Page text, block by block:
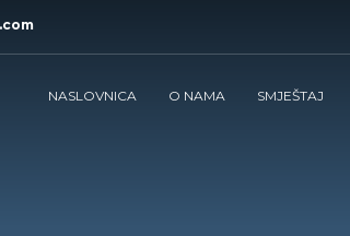
NASLOVNICA O NAMA SMJEŠTAJ